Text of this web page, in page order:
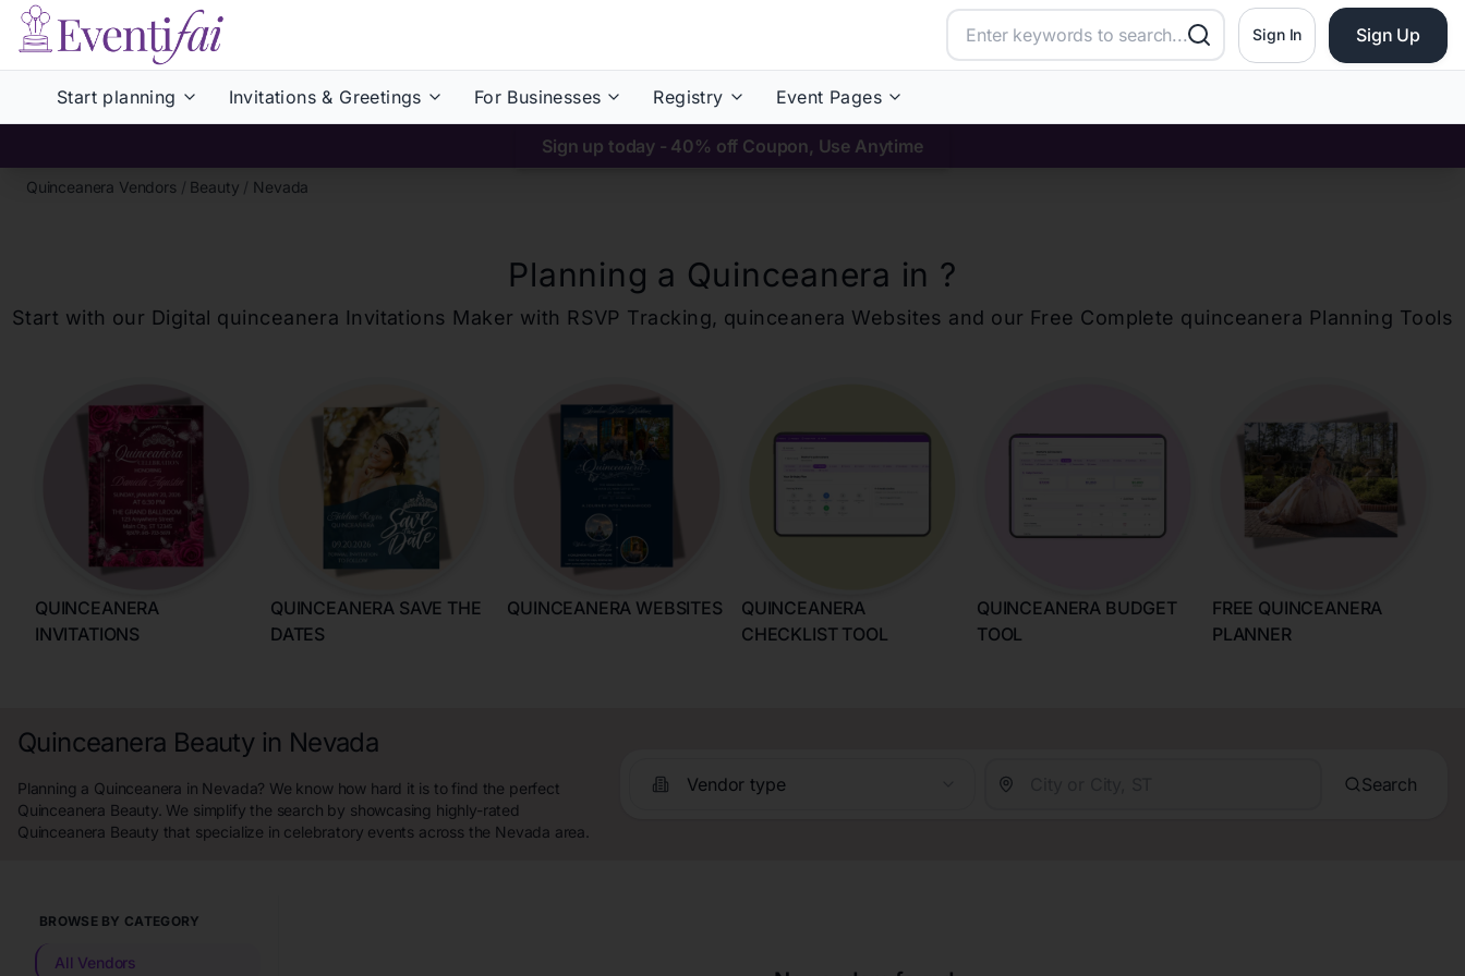
Sign In Sign Up
Start planning Invitations & Greetings For Businesses Registry Event Pages
Sign up today - 40% off Coupon, Use Anytime
Quinceanera Vendors / Beauty / Nevada
Planning a Quinceanera in ?
Start with our Digital quinceanera Invitations Maker with RSVP Tracking, quinceanera Websites and our Free Complete quinceanera Planning Tools
QUINCEANERA
INVITATIONS
QUINCEANERA SAVE THE
DATES
QUINCEANERA WEBSITES
QUINCEANERA
CHECKLIST TOOL
QUINCEANERA BUDGET
TOOL
FREE QUINCEANERA
PLANNER
Quinceanera Beauty in Nevada
Planning a Quinceanera in Nevada? We know how hard it is to find the perfect
Quinceanera Beauty. We simplify the search by showcasing highly-rated
Quinceanera Beauty that specialize in celebratory events across the Nevada area.
Vendor type Search
BROWSE BY CATEGORY
All Vendors